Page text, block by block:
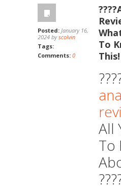
Posted: January 16,
2024 byscolvin
Tags:
Comments: 0
To
This!
All
To